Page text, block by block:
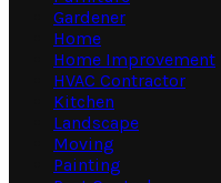
Gardener
Home
Home Improvement
HVAC Contractor
Kitchen
Landscape
Moving
Painting